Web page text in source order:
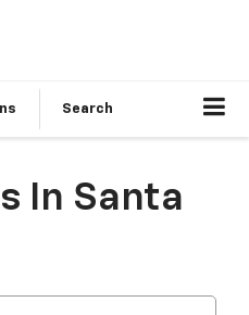
Search
In Santa